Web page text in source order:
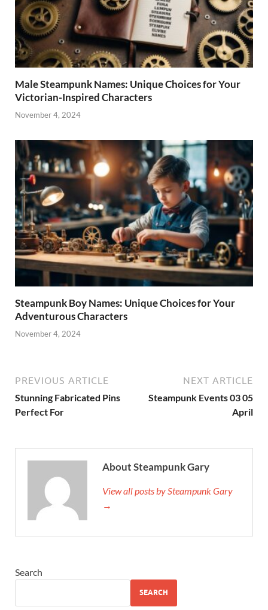
Male Steampunk Names: Unique Choices for Your
Victorian-Inspired Characters
November 4, 2024
Steampunk Boy Names: Unique Choices for Your
Adventurous Characters
November 4, 2024
PREVIOUS ARTICLE
Stunning Fabricated Pins
Perfect For
NEXT ARTICLE
Steampunk Events 03 05
April
About Steampunk Gary
View all posts by Steampunk Gary
→
Search
SEARCH